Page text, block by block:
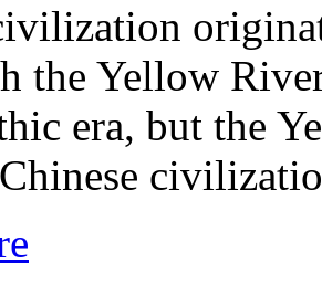
the Yellow
era, but the